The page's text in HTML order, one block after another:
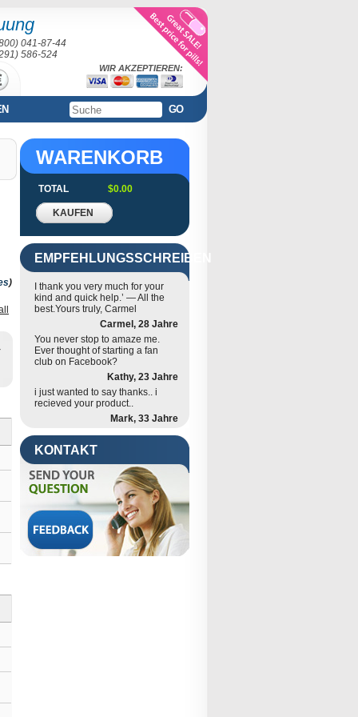
041-87-44
586-524
WIR AKZEPTIEREN:
GO
)
WARENKORB
TOTAL $0.00
KAUFEN
EMPFEHLUNGSSCHREIBEN
I thank you very much for your
kind and quick help.’ — All the
best.Yours truly, Carmel
Carmel, 28 Jahre
You never stop to amaze me.
Ever thought of starting a fan
club on Facebook?
Kathy, 23 Jahre
i just wanted to say thanks.. i
recieved your product..
Mark, 33 Jahre
KONTAKT